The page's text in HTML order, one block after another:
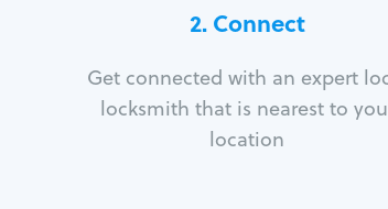
2. Connect
Get connected with an expert
locksmith that is nearest to
location